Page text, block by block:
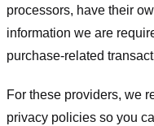
processors, have their
information we are
purchase-related
For these providers, we
privacy policies so you